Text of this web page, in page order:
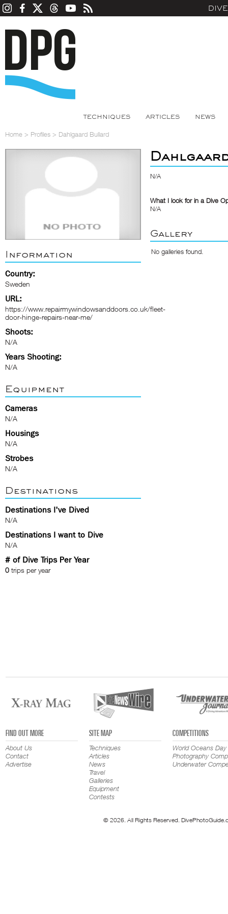
TECHNIQUES ARTICLES NEWS
Home > Profiles > Dahlgaard Bullard
Information
Country:
Sweden
URL:
https://www.repairmywindowsanddoors.co.uk/fleet-
door-hinge-repairs-near-me/
Shoots:
N/A
Years Shooting:
N/A
Equipment
Cameras
N/A
Housings
N/A
Strobes
N/A
Destinations
Destinations I've Dived
N/A
Destinations I want to Dive
N/A
# of Dive Trips Per Year
0 trips per year
N/A
What I look for in a Dive
N/A
Gallery
No galleries found.
FIND OUT MORE
About Us
Contact
Advertise
SITE MAP
Techniques
Articles
News
Travel
Galleries
Equipment
Contests
COMPETITIONS
World Oceans Day
Photography
Underwater
© 2026. All Rights Reserved.